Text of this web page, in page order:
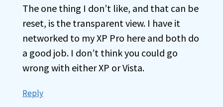
The one thing I don’t like, and that can be
reset, is the transparent view. I have it
networked to my XP Pro here and both do
a good job. I don’t think you could go
wrong with either XP or Vista.
Reply